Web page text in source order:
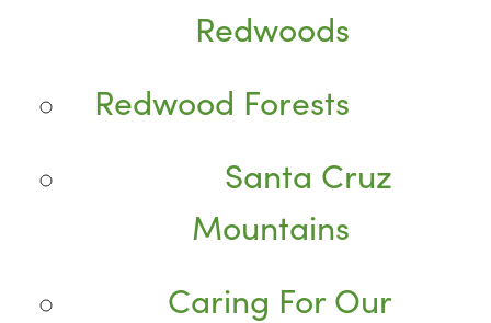
Redwoods
Redwood Forests
Santa Cruz
Mountains
Caring For Our